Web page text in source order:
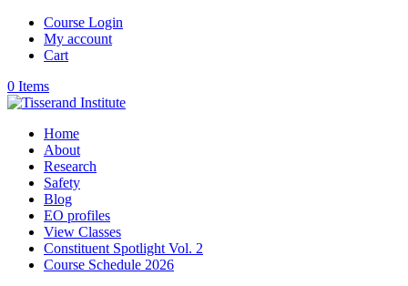
Course Login
My account
Cart
0 Items
Home
About
Research
Safety
Blog
EO profiles
View Classes
Constituent Spotlight Vol. 2
Course Schedule 2026